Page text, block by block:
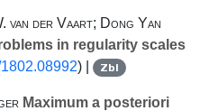
van der Vaart; Dong Yan
in regularity scales
) | Zbl
Maximum a posteriori